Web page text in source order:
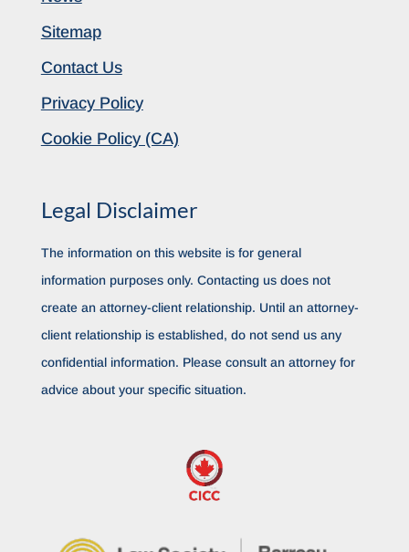
Sitemap
Contact Us
Privacy Policy
Cookie Policy (CA)
Legal Disclaimer
The information on this website is for general
information purposes only. Contacting us does not
create an attorney-client relationship. Until an attorney-
client relationship is established, do not send us any
confidential information. Please consult an attorney for
advice about your specific situation.